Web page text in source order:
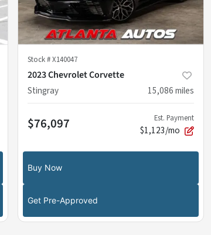
Stock #X140047
2023 Chevrolet Corvette
Stingray
15,086miles
$76,097 Est. Payment
$1,123/mo
Buy Now
Get Pre-Approved